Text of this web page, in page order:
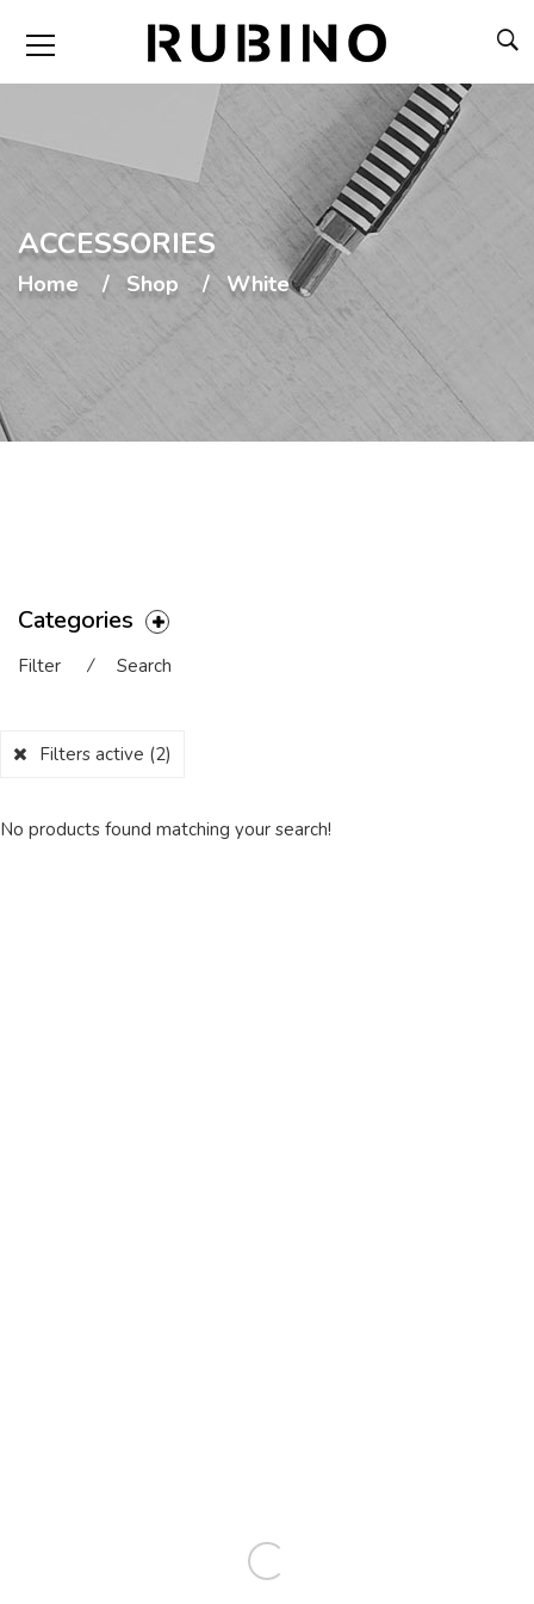
ACCESSORIES
Home Shop White
Categories
Filter ⁄ Search
Filters active (2)
No products found matching your search!